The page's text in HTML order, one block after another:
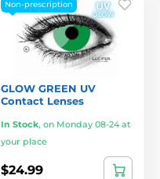
Non-prescription
GLOW GREEN UV
Contact Lenses
In Stock, on Monday 08-24 at
your place
$24.99